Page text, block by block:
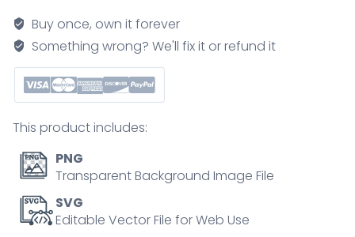
are
represented
by
outline
icons
solar,
wind,
hydro,
bio,
and
Buy once, own it forever
Something wrong? We'll fix it or refund it
This product includes:
PNG
Transparent Background Image File
SVG
Editable Vector File for Web Use